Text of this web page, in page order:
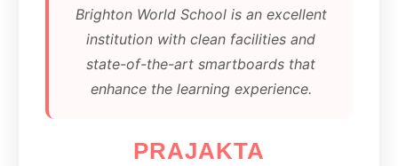
Brighton World School is an excellent
institution with clean facilities and
state-of-the-art smartboards that
enhance the learning experience.
PRAJAKTA